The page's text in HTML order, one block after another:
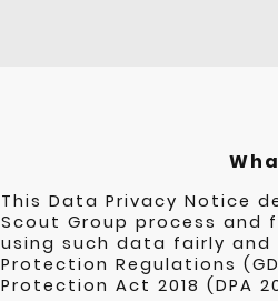
This Data Privacy Notice
Scout Group process and
using such data fairly
Protection Regulations
Protection Act 2018 (DPA